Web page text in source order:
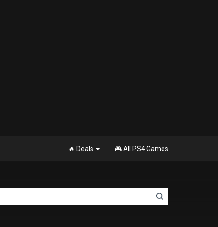
🔥 Deals 🎮 All PS4 Games